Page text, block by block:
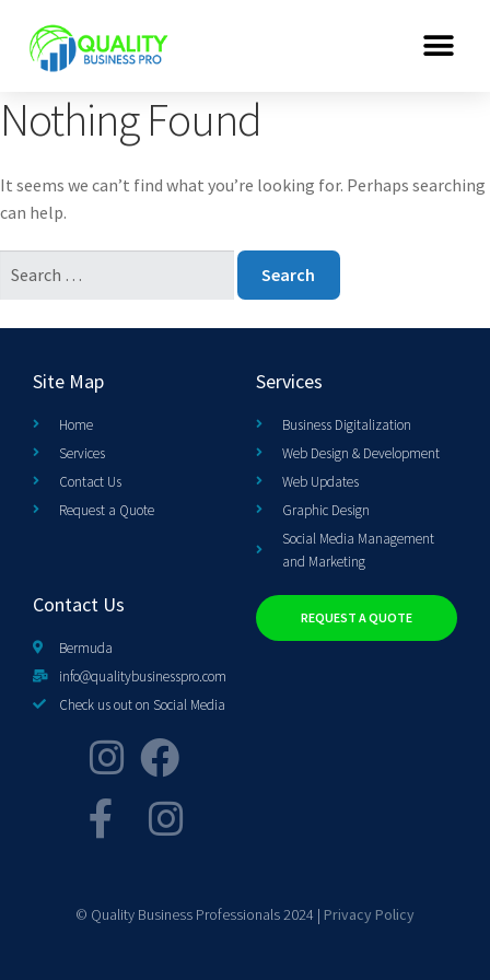
Nothing Found
It seems we can’t find what you’re looking for. Perhaps searching
can help.
Site Map
Home
Services
Contact Us
Request a Quote
Services
Business Digitalization
Web Design & Development
Web Updates
Graphic Design
Social Media Management
and Marketing
Contact Us
Bermuda
info@qualitybusinesspro.com
Check us out on Social Media
REQUEST A QUOTE
© Quality Business Professionals 2024 | Privacy Policy